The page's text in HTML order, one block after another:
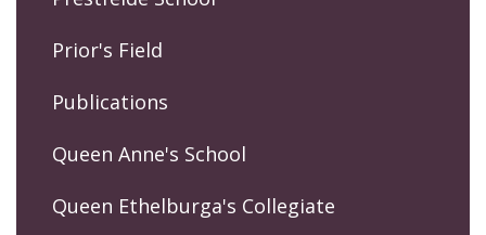
Prior's Field
Publications
Queen Anne's School
Queen Ethelburga's Collegiate